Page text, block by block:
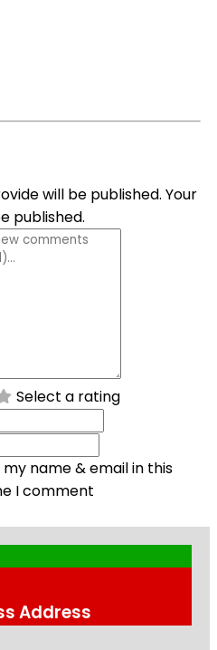
will be published. Your
published.
Select a rating
name & email in this
I comment
Address